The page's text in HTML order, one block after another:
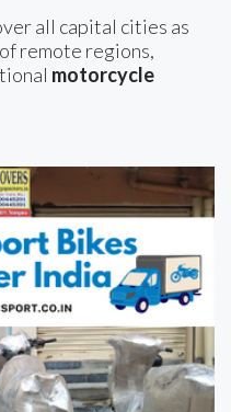
all capital cities as
remote regions,
motorcycle